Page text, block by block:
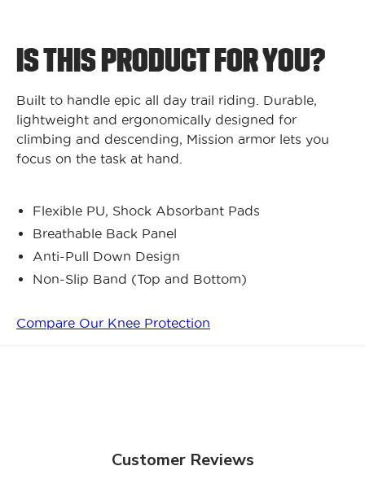
IS THIS PRODUCT FOR YOU?
Built to handle epic all day trail riding. Durable,
lightweight and ergonomically designed for
climbing and descending, Mission armor lets you
focus on the task at hand.
Flexible PU, Shock Absorbant Pads
Breathable Back Panel
Anti-Pull Down Design
Non-Slip Band (Top and Bottom)
Compare Our Knee Protection
Customer Reviews